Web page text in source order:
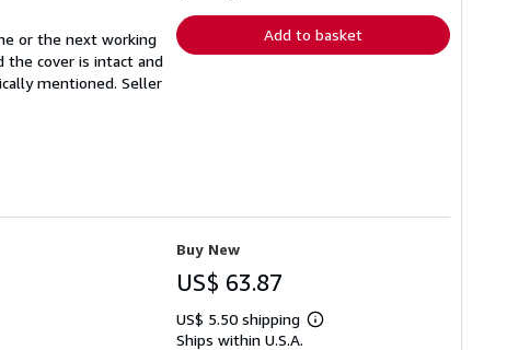
or the next working
the cover is intact and
mentioned. Seller
Add to basket
Buy New
US$ 63.87
US$ 5.50 shipping
Learn
Ships within U.S.A.